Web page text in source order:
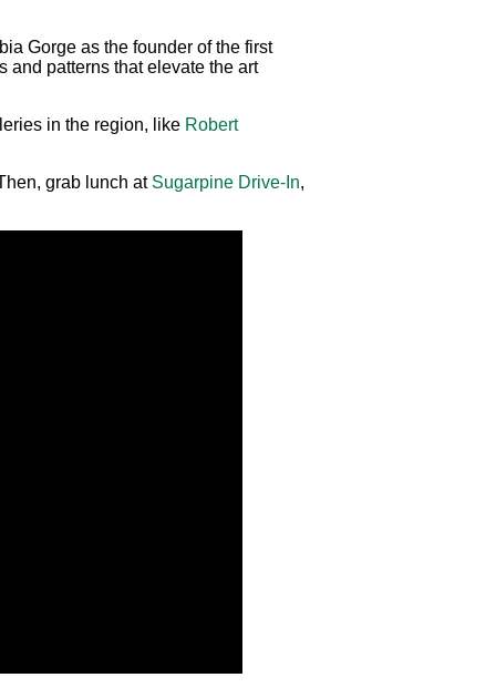
Gorge as the founder of the first
and patterns that elevate the art
in the region, like Robert
grab lunch at Sugarpine Drive-In,